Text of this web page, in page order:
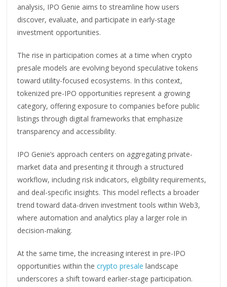
analysis, IPO Genie aims to streamline how users
discover, evaluate, and participate in early-stage
investment opportunities.
The rise in participation comes at a time when crypto
presale models are evolving beyond speculative tokens
toward utility-focused ecosystems. In this context,
tokenized pre-IPO opportunities represent a growing
category, offering exposure to companies before public
listings through digital frameworks that emphasize
transparency and accessibility.
IPO Genie’s approach centers on aggregating private-
market data and presenting it through a structured
workflow, including risk indicators, eligibility requirements,
and deal-specific insights. This model reflects a broader
trend toward data-driven investment tools within Web3,
where automation and analytics play a larger role in
decision-making.
At the same time, the increasing interest in pre-IPO
opportunities within thecrypto presalelandscape
underscores a shift toward earlier-stage participation.